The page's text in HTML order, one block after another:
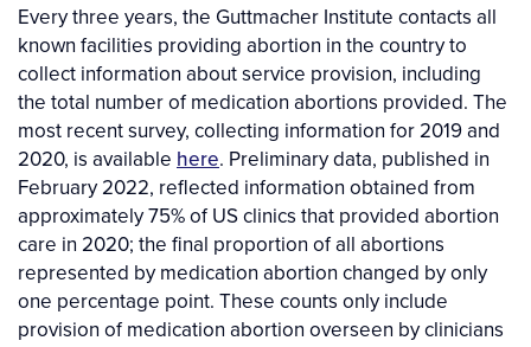
Every three years, the Guttmacher Institute contacts all
known facilities providing abortion in the country to
collect information about service provision, including
the total number of medication abortions provided. The
most recent survey, collecting information for 2019 and
2020, is available here. Preliminary data, published in
February 2022, reflected information obtained from
approximately 75% of US clinics that provided abortion
care in 2020; the final proportion of all abortions
represented by medication abortion changed by only
one percentage point. These counts only include
provision of medication abortion overseen by clinicians